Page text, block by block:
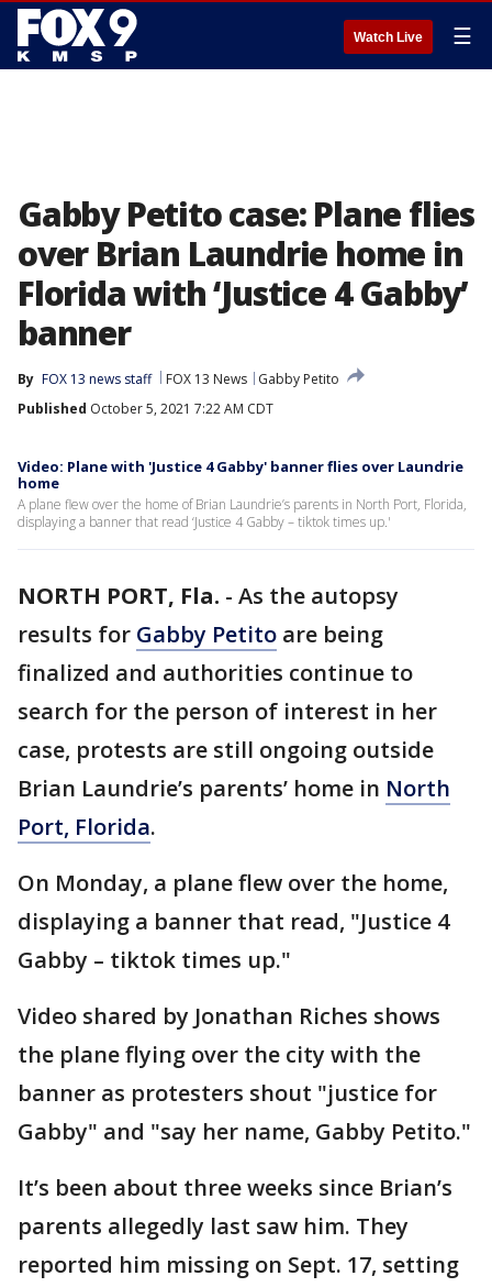
Watch Live ☰
Gabby Petito case: Plane flies
over Brian Laundrie home in
Florida with ‘Justice 4 Gabby’
banner
By FOX 13 news staff FOX 13 News
Gabby Petito
Published October 5, 2021 7:22 AM CDT
Video: Plane with 'Justice 4 Gabby' banner flies over Laundrie
home
A plane flew over the home of Brian Laundrie’s parents in North Port, Florida,
displaying a banner that read ‘Justice 4 Gabby – tiktok times up.'
NORTH PORT, Fla. - As the autopsy
results for Gabby Petito are being
finalized and authorities continue to
search for the person of interest in her
case, protests are still ongoing outside
Brian Laundrie’s parents’ home in North
Port, Florida.
On Monday, a plane flew over the home,
displaying a banner that read, "Justice 4
Gabby – tiktok times up."
Video shared by Jonathan Riches shows
the plane flying over the city with the
banner as protesters shout "justice for
Gabby" and "say her name, Gabby Petito."
It’s been about three weeks since Brian’s
parents allegedly last saw him. They
reported him missing on Sept. 17, setting